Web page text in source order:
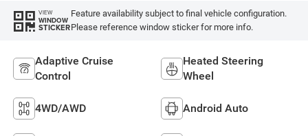
VIEW
WINDOW
STICKER
Feature availability subject to final vehicle configuration.
Please reference window sticker for more info.
Adaptive Cruise
Control
Heated Steering
Wheel
4WD/AWD Android Auto